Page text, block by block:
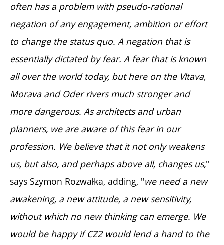
often has a problem with pseudo-rational
negation of any engagement, ambition or effort
to change the status quo. A negation that is
essentially dictated by fear. A fear that is known
all over the world today, but here on the Vltava,
Morava and Oder rivers much stronger and
more dangerous. As architects and urban
planners, we are aware of this fear in our
profession. We believe that it not only weakens
us, but also, and perhaps above all, changes us,"
says Szymon Rozwałka, adding, "we need a new
awakening, a new attitude, a new sensitivity,
without which no new thinking can emerge. We
would be happy if CZ2 would lend a hand to the